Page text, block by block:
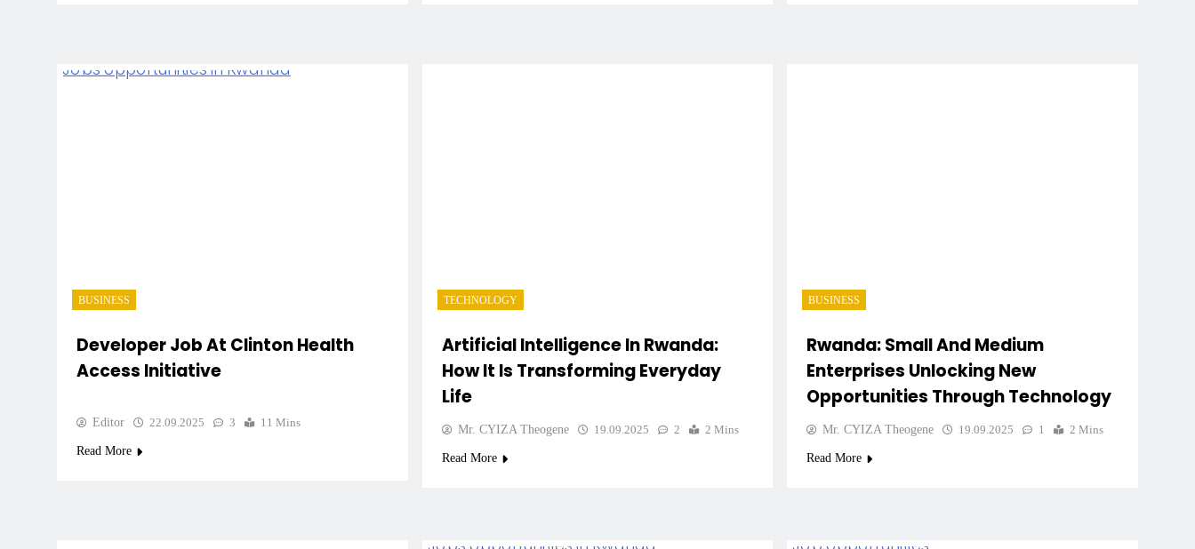
BUSINESS
Developer Job At Clinton Health
Access Initiative
Editor 22.09.2025 3 11 Mins
Read More
TECHNOLOGY
Artificial Intelligence In Rwanda:
How It Is Transforming Everyday
Life
Mr. CYIZA Theogene 19.09.2025 2 2 Mins
Read More
BUSINESS
Rwanda: Small And Medium
Enterprises Unlocking New
Opportunities Through Technology
Mr. CYIZA Theogene 19.09.2025 1 2 Mins
Read More